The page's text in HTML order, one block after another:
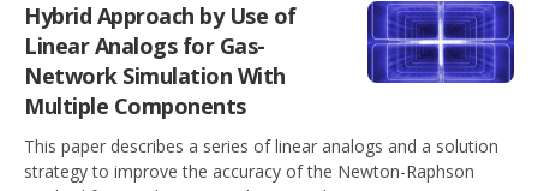
Hybrid Approach by Use of
Linear Analogs for Gas-
Network Simulation With
Multiple Components
This paper describes a series of linear analogs and a solution
strategy to improve the accuracy of the Newton-Raphson